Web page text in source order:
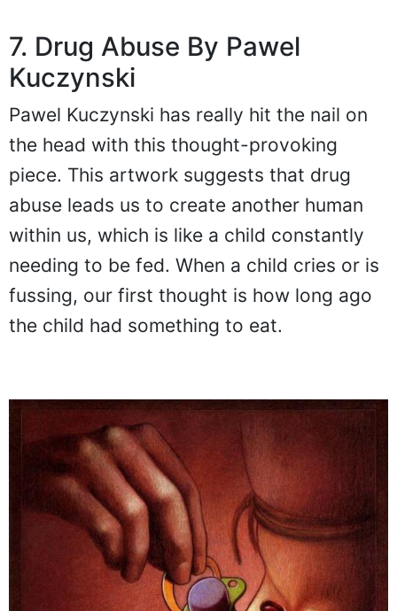
7. Drug Abuse By Pawel
Kuczynski
Pawel Kuczynski has really hit the nail on
the head with this thought-provoking
piece. This artwork suggests that drug
abuse leads us to create another human
within us, which is like a child constantly
needing to be fed. When a child cries or is
fussing, our first thought is how long ago
the child had something to eat.